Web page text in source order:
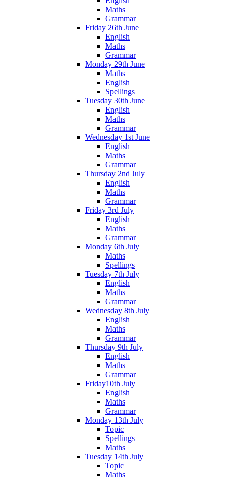
Maths
Grammar
Friday 26th June
English
Maths
Grammar
Monday 29th June
Maths
English
Spellings
Tuesday 30th June
English
Maths
Grammar
Wednesday 1st June
English
Maths
Grammar
Thursday 2nd July
English
Maths
Grammar
Friday 3rd July
English
Maths
Grammar
Monday 6th July
Maths
Spellings
Tuesday 7th July
English
Maths
Grammar
Wednesday 8th July
English
Maths
Grammar
Thursday 9th July
English
Maths
Grammar
Friday10th July
English
Maths
Grammar
Monday 13th July
Topic
Spellings
Maths
Tuesday 14th July
Topic
Maths